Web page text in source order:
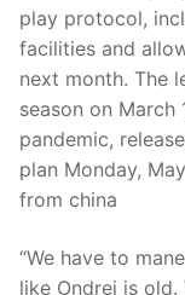
play protocol,
facilities and
next month. The
season on March
pandemic,
plan Monday,
from china
“We have to
like Ondrej is